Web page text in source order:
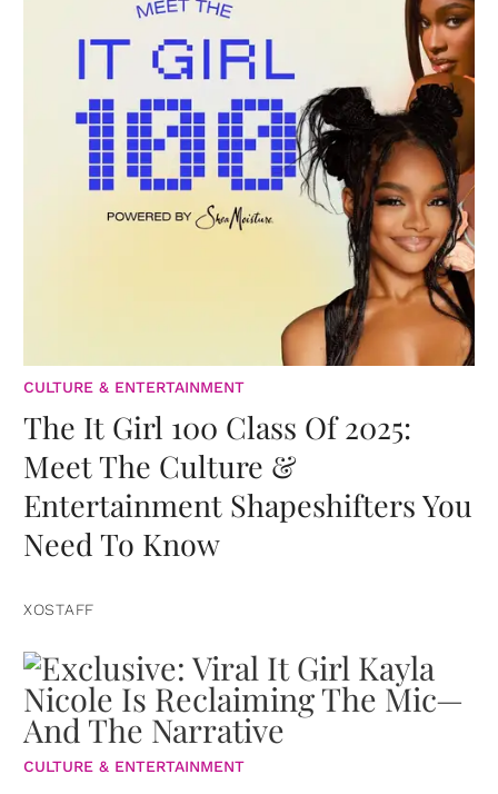
CULTURE & ENTERTAINMENT
The It Girl 100 Class Of 2025:
Meet The Culture &
Entertainment Shapeshifters You
Need To Know
XOSTAFF
CULTURE & ENTERTAINMENT